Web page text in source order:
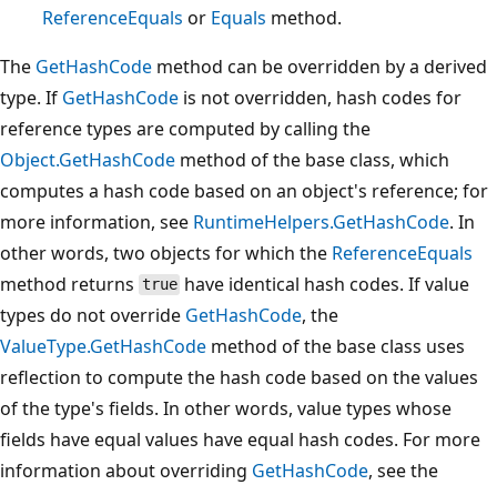
ReferenceEquals or Equals method.
The GetHashCode method can be overridden by a derived
type. If GetHashCode is not overridden, hash codes for
reference types are computed by calling the
Object.GetHashCode method of the base class, which
computes a hash code based on an object's reference; for
more information, see RuntimeHelpers.GetHashCode. In
other words, two objects for which the ReferenceEquals
method returns true have identical hash codes. If value
types do not override GetHashCode, the
ValueType.GetHashCode method of the base class uses
reflection to compute the hash code based on the values
of the type's fields. In other words, value types whose
fields have equal values have equal hash codes. For more
information about overriding GetHashCode, see the